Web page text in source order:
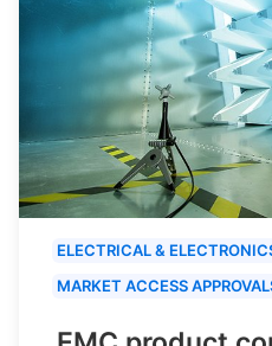
ELECTRICAL &
MARKET ACCESS